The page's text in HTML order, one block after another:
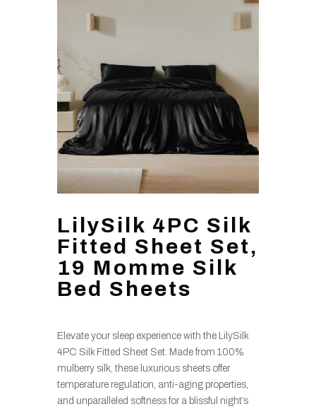
LilySilk 4PC Silk
Fitted Sheet Set,
19 Momme Silk
Bed Sheets
Elevate your sleep experience with the LilySilk
4PC Silk Fitted Sheet Set. Made from 100%
mulberry silk, these luxurious sheets offer
temperature regulation, anti-aging properties,
and unparalleled softness for a blissful night’s